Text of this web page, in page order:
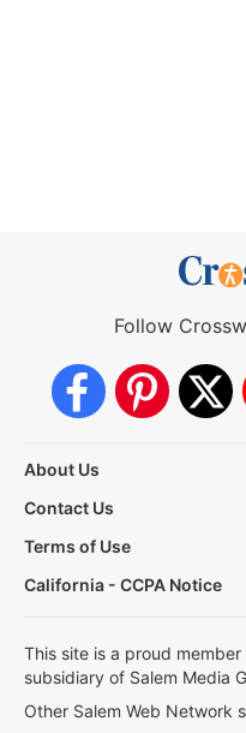
Follow
About Us
Contact Us
Terms of Use
California - CCPA Notice
This site is a proud
subsidiary of Salem Media
Other Salem Web Network